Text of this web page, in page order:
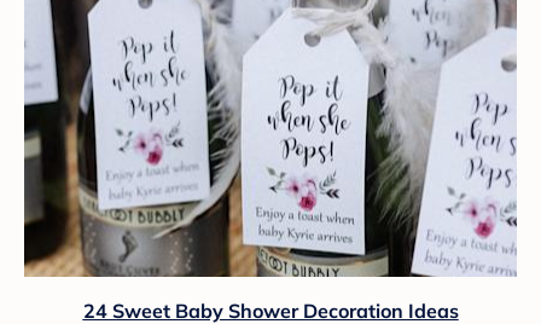
24 Sweet Baby Shower Decoration Ideas